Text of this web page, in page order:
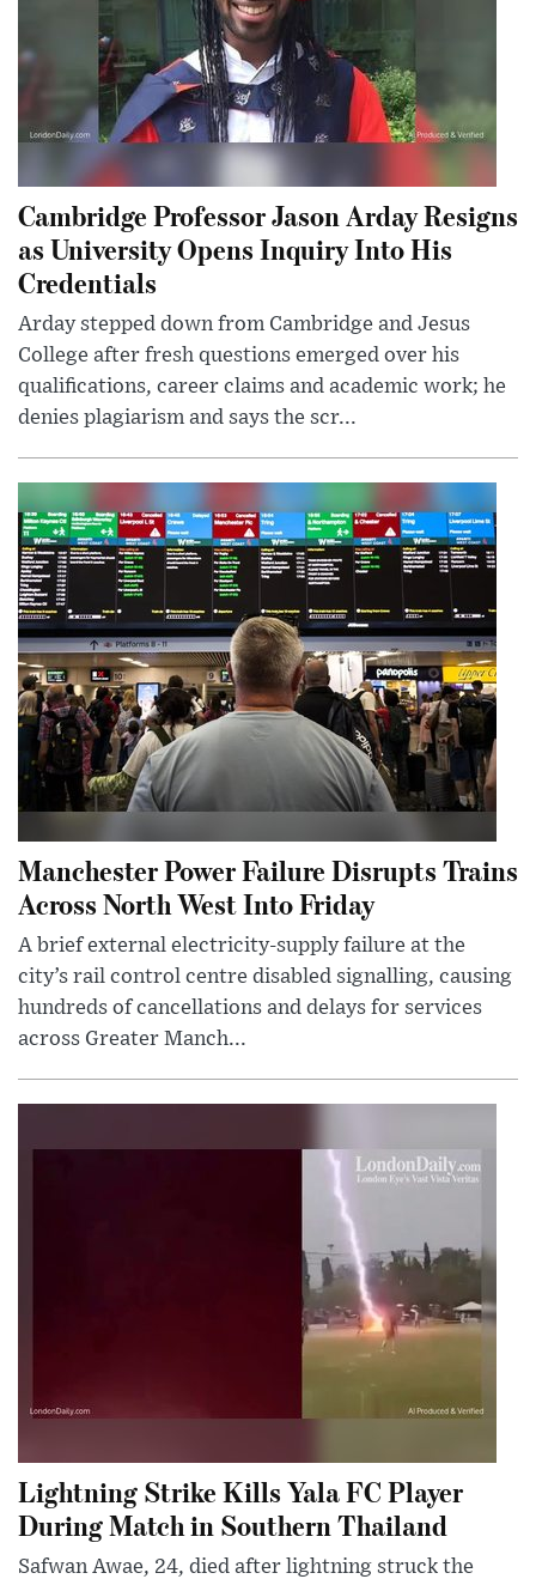
Cambridge Professor Jason Arday Resigns
as University Opens Inquiry Into His
Credentials
Arday stepped down from Cambridge and Jesus
College after fresh questions emerged over his
qualifications, career claims and academic work; he
denies plagiarism and says the scr...
Manchester Power Failure Disrupts Trains
Across North West Into Friday
A brief external electricity-supply failure at the
city’s rail control centre disabled signalling, causing
hundreds of cancellations and delays for services
across Greater Manch...
Lightning Strike Kills Yala FC Player
During Match in Southern Thailand
Safwan Awae, 24, died after lightning struck the